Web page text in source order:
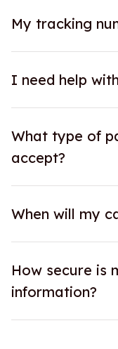
My tracking
I need help
What type of
accept?
When will my
How secure is
information?